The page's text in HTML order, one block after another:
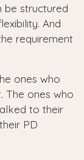
be structured
And
requirement
ones who
The ones who
to their
PD